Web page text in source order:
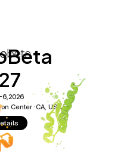
6,2026
Center ·CA, USA